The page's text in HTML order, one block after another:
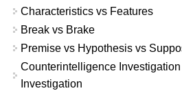
Characteristics vs Features
Break vs Brake
Premise vs Hypothesis vs
Counterintelligence Investigation
Investigation